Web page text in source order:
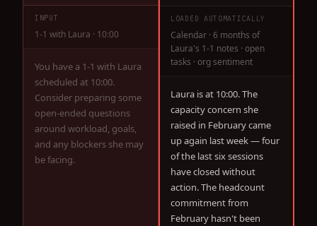
INPUT
1-1 with Laura · 10:00
You have a 1-1 with Laura
scheduled at 10:00.
Consider preparing some
open-ended questions
around workload, goals,
and any blockers she may
be facing.
LOADED AUTOMATICALLY
Calendar · 6 months of
Laura's 1-1 notes · open
tasks · org sentiment
Laura is at 10:00. The
capacity concern she
raised in February came
up again last week — four
of the last six sessions
have closed without
action. The headcount
commitment from
February hasn't been